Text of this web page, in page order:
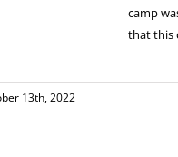
camp
that this
13th, 2022